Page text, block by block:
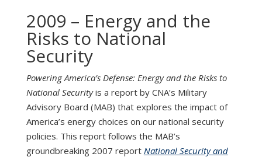
2009 – Energy and the
Risks to National
Security
Powering America’s Defense: Energy and the Risks to
National Security is a report by CNA’s Military
Advisory Board (MAB) that explores the impact of
America’s energy choices on our national security
policies. This report follows the MAB’s
groundbreaking 2007 report National Security and